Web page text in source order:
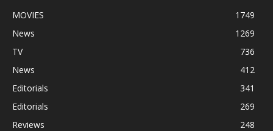
MOVIES
1749
News
1269
TV
736
News
412
Editorials
341
Editorials
269
Reviews
248